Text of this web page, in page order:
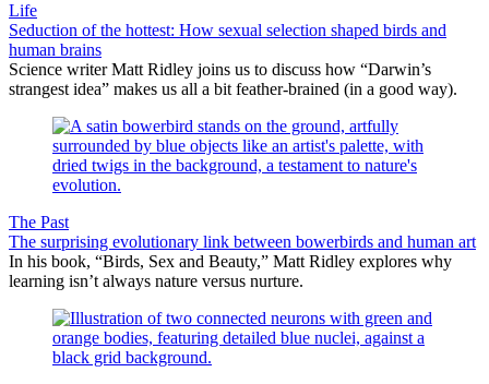
Life
Seduction of the hottest: How sexual selection shaped birds and
human brains
Science writer Matt Ridley joins us to discuss how “Darwin’s
strangest idea” makes us all a bit feather-brained (in a good way).
The Past
The surprising evolutionary link between bowerbirds and human art
In his book, “Birds, Sex and Beauty,” Matt Ridley explores why
learning isn’t always nature versus nurture.